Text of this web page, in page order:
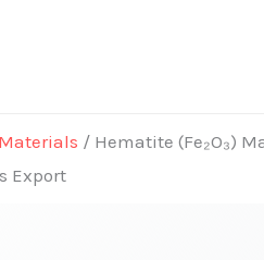
/ Hematite (Fe₂O₃)
Export